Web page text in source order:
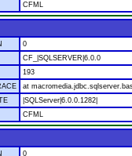
CFML
0
CF_|SQLSERVER|6.0.0
193
at
|SQLServer|6.0.0.1282|
CFML
0